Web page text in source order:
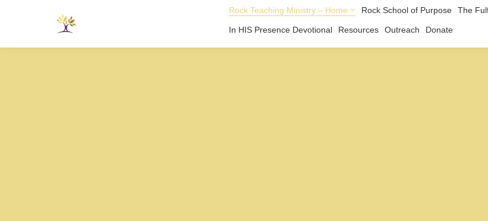
Rock Teaching Ministry – Home Rock School of Purpose The
In HIS Presence Devotional Resources Outreach Donate